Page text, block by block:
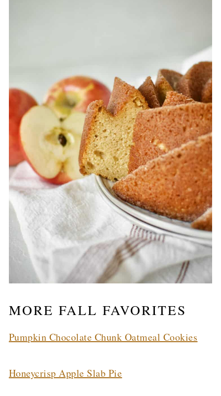
MORE FALL FAVORITES
Pumpkin Chocolate Chunk Oatmeal Cookies
Honeycrisp Apple Slab Pie